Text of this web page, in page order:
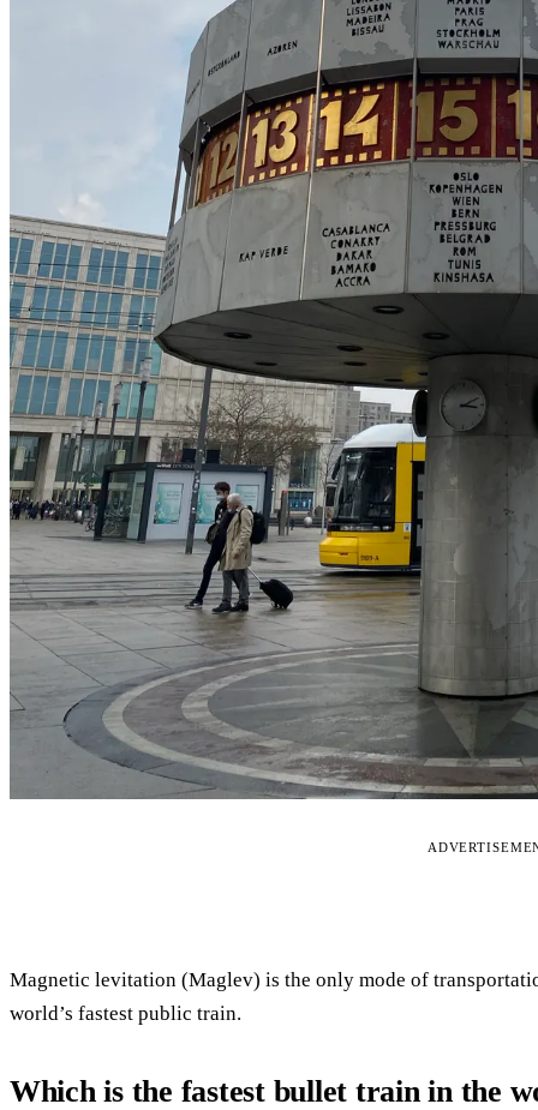
Magnetic levitation (Maglev) is the only mode of
world’s fastest public train.
Which is the fastest bullet train in the